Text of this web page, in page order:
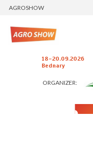
AGROSHOW
18-20.09.2026
Bednary
ORGANIZER: